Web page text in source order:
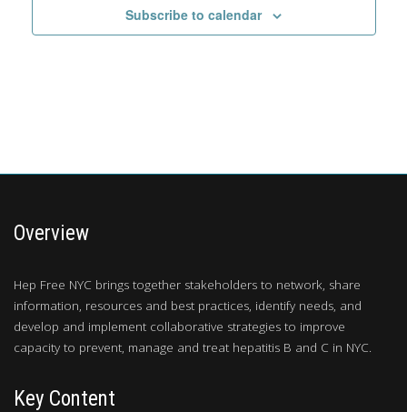
Subscribe to calendar
Overview
Hep Free NYC brings together stakeholders to network, share
information, resources and best practices, identify needs, and
develop and implement collaborative strategies to improve
capacity to prevent, manage and treat hepatitis B and C in NYC.
Key Content